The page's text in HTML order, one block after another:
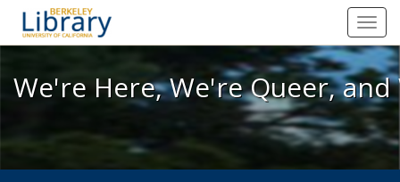
We're Here, We're Queer, and
We're Here, We're Queer,